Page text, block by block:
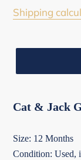
price
Shipping
Cat & Jack
Size: 12 Months
Condition: Used,